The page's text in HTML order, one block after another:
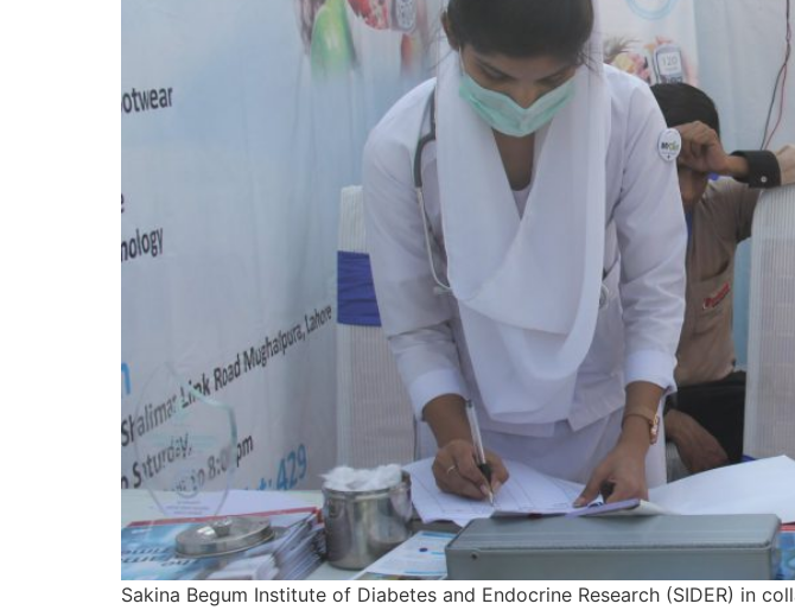
Sakina Begum Institute of Diabetes and Endocrine Research (SIDER) in